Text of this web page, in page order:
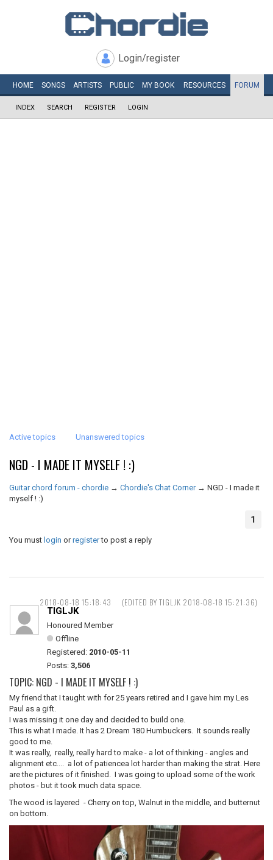
Login/register
HOME SONGS ARTISTS PUBLIC MY BOOK RESOURCES FORUM
INDEX SEARCH REGISTER LOGIN
Active topics Unanswered topics
NGD - I MADE IT MYSELF ! :)
Guitar chord forum - chordie → Chordie's Chat Corner → NGD - I made it
myself ! :)
1
You must login orregisterto post a reply
2018-08-18 15:18:43 (EDITED BY TIGLJK 2018-08-18 15:21:36)
TIGLJK
Honoured Member
Offline
Registered: 2010-05-11
Posts: 3,506
TOPIC: NGD - I MADE IT MYSELF ! :)
My friend that I taught with for 25 years retired and I gave him my Les
Paul as a gift.
I was missing it one day and decided to build one.
This is what I made. It has 2 Dream 180 Humbuckers. It sounds really
good to me.
It was really, really, really hard to make - a lot of thinking - angles and
alignment etc.... a lot of patiencea lot harder than making the strat. Here
are the pictures of it finished. I was going to upload some of the work
photos - but it took much data space.
The wood is layered - Cherry on top, Walnut in the middle, and butternut
on bottom.